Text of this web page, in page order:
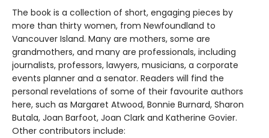
The book is a collection of short, engaging pieces by
more than thirty women, from Newfoundland to
Vancouver Island. Many are mothers, some are
grandmothers, and many are professionals, including
journalists, professors, lawyers, musicians, a corporate
events planner and a senator. Readers will find the
personal revelations of some of their favourite authors
here, such as Margaret Atwood, Bonnie Burnard, Sharon
Butala, Joan Barfoot, Joan Clark and Katherine Govier.
Other contributors include: